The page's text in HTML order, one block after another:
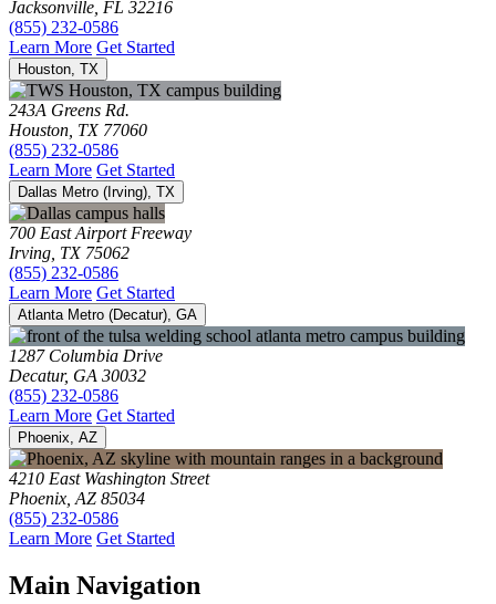
Jacksonville, FL 32216
(855) 232-0586
Learn More Get Started
Houston, TX
243A Greens Rd.
Houston, TX 77060
(855) 232-0586
Learn More Get Started
Dallas Metro (Irving), TX
700 East Airport Freeway
Irving, TX 75062
(855) 232-0586
Learn More Get Started
Atlanta Metro (Decatur), GA
1287 Columbia Drive
Decatur, GA 30032
(855) 232-0586
Learn More Get Started
Phoenix, AZ
4210 East Washington Street
Phoenix, AZ 85034
(855) 232-0586
Learn More Get Started
Main Navigation